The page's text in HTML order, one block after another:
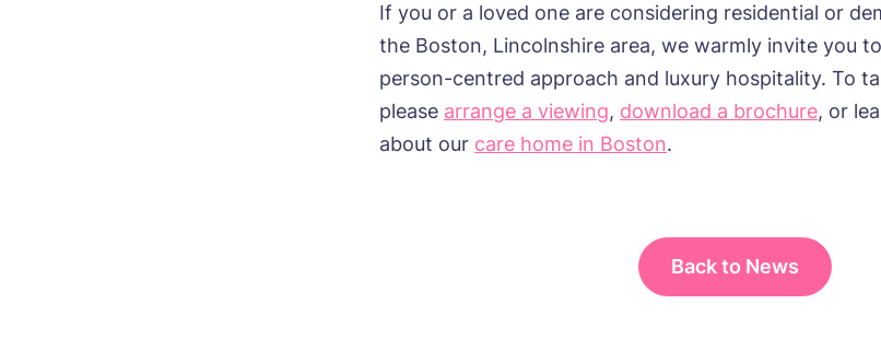
If you or a loved one are considering residential or
the Boston, Lincolnshire area, we warmly invite you
person-centred approach and luxury hospitality. To
please arrange a viewing, download a brochure, or
about our care home in Boston.
Back to News
I agree to the privacy policy